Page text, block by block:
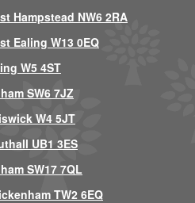
Hampstead NW6 2RA
Ealing W13 0EQ
W5 4ST
SW6 7JZ
W4 5JT
UB1 3ES
SW17 7QL
TW2 6EQ